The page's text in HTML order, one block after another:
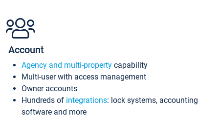
Account
Agency and multi-property capability
Multi-user with access management
Owner accounts
Hundreds of integrations: lock systems, accounting
software and more